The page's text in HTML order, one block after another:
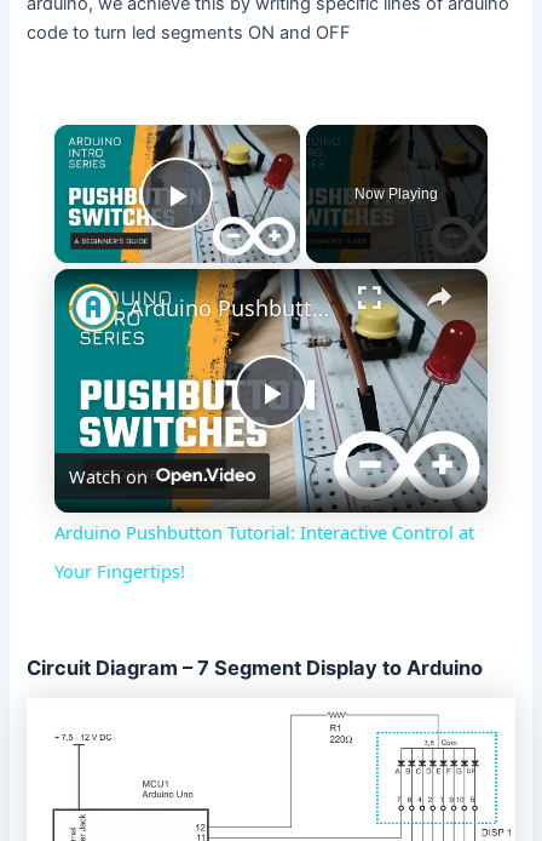
code to turn led segments ON and OFF
×
Play Video
Now Playing
×
P
l
V
Arduino Pushbutton Tutorial: Interactive Control at Your Fingertips!
Watch on
Arduino Pushbutton Tutorial: Interactive Control at
Your Fingertips!
Circuit Diagram – 7 Segment Display to Arduino